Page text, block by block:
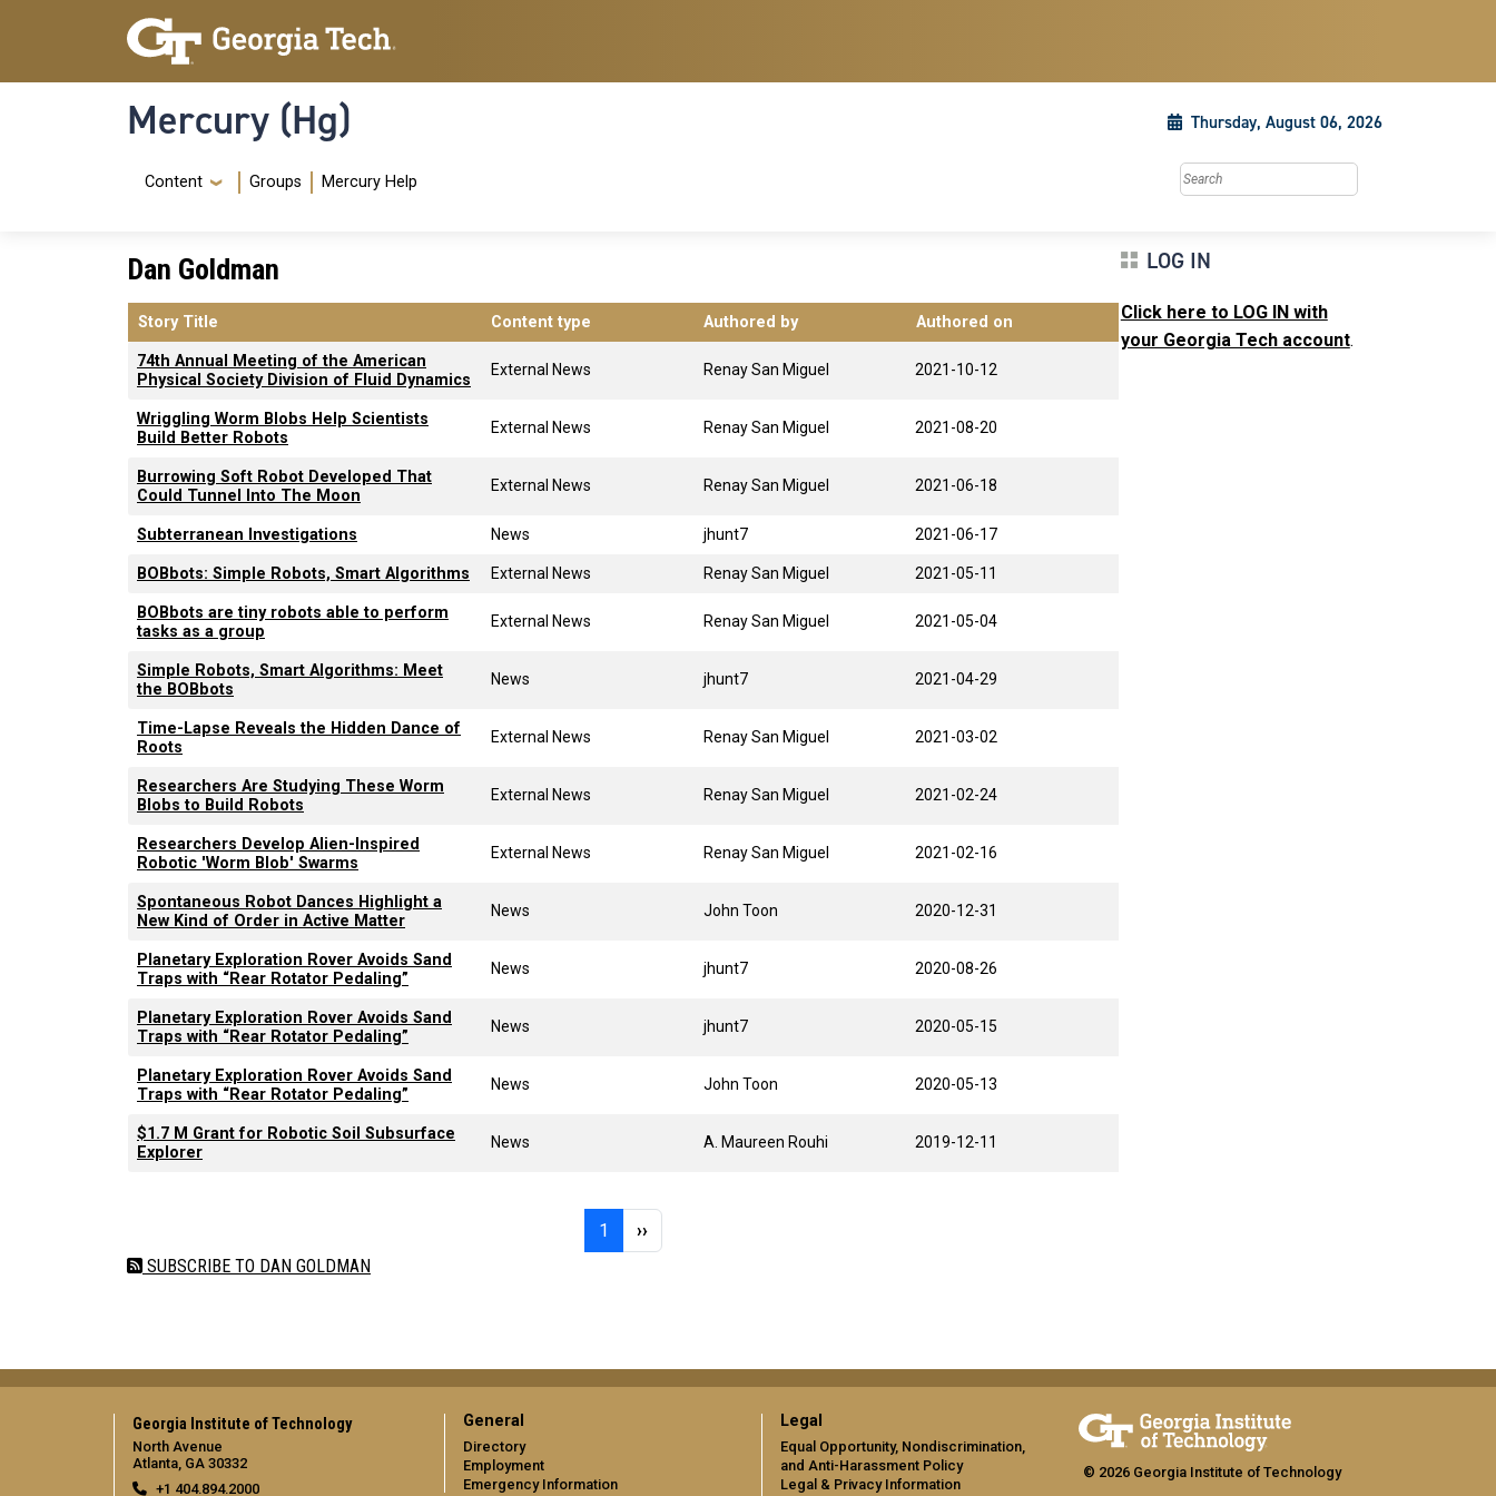
Skip to main content
Skip To Keyboard Navigation
Mercury (Hg) Thursday, August 06, 2026
Navigation Menu
Content Groups Mercury Help Search this site
Dan Goldman
Story Title Content type Authored by Authored on
74th Annual Meeting of the American
Physical Society Division of Fluid Dynamics
External News Renay San Miguel 2021-10-12
Wriggling Worm Blobs Help Scientists
Build Better Robots
External News Renay San Miguel 2021-08-20
Burrowing Soft Robot Developed That
Could Tunnel Into The Moon
External News Renay San Miguel 2021-06-18
Subterranean Investigations News jhunt7 2021-06-17
BOBbots: Simple Robots, Smart Algorithms External News Renay San Miguel 2021-05-11
BOBbots are tiny robots able to perform
tasks as a group
External News Renay San Miguel 2021-05-04
Simple Robots, Smart Algorithms: Meet
the BOBbots
News jhunt7 2021-04-29
Time-Lapse Reveals the Hidden Dance of
Roots
External News Renay San Miguel 2021-03-02
Researchers Are Studying These Worm
Blobs to Build Robots
External News Renay San Miguel 2021-02-24
Researchers Develop Alien-Inspired
Robotic 'Worm Blob' Swarms
External News Renay San Miguel 2021-02-16
Spontaneous Robot Dances Highlight a
New Kind of Order in Active Matter
News John Toon 2020-12-31
Planetary Exploration Rover Avoids Sand
Traps with “Rear Rotator Pedaling”
News jhunt7 2020-08-26
Planetary Exploration Rover Avoids Sand
Traps with “Rear Rotator Pedaling”
News jhunt7 2020-05-15
Planetary Exploration Rover Avoids Sand
Traps with “Rear Rotator Pedaling”
News John Toon 2020-05-13
$1.7 M Grant for Robotic Soil Subsurface
Explorer
News A. Maureen Rouhi 2019-12-11
1 Page 1Next page
››
SUBSCRIBE TO DAN GOLDMAN
LOG IN
Click here to LOG IN with
your Georgia Tech account.
Georgia Institute of Technology
North Avenue
Atlanta, GA 30332
+1 404.894.2000
General
Directory
Employment
Emergency Information
Legal
Equal Opportunity, Nondiscrimination,
and Anti-Harassment Policy
Legal & Privacy Information
© 2026 Georgia Institute of Technology